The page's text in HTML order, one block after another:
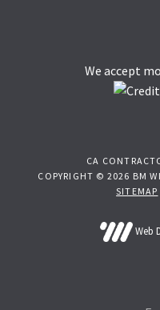
We accept
CA
COPYRIGHT © 2026 BM
SITEMAP
Web